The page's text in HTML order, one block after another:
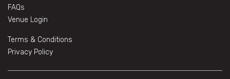
FAQs
Venue Login
Terms & Conditions
Privacy Policy